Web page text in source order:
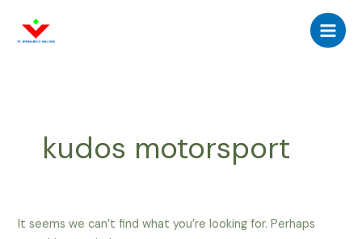
content
Main
kudos motorsport
It seems we can’t find what you’re looking for. Perhaps
for: